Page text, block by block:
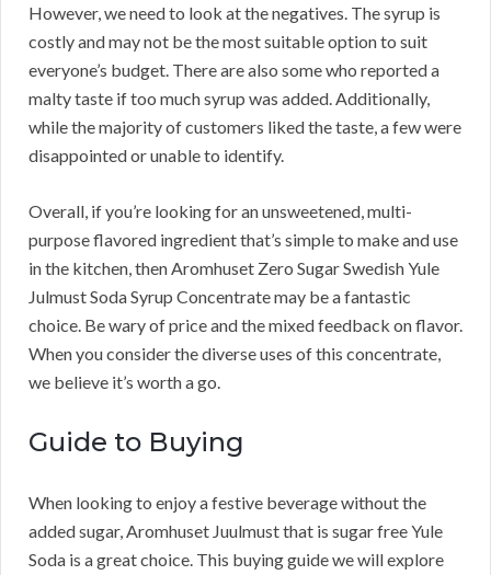
However, we need to look at the negatives. The syrup is
costly and may not be the most suitable option to suit
everyone’s budget. There are also some who reported a
malty taste if too much syrup was added. Additionally,
while the majority of customers liked the taste, a few were
disappointed or unable to identify.
Overall, if you’re looking for an unsweetened, multi-
purpose flavored ingredient that’s simple to make and use
in the kitchen, then Aromhuset Zero Sugar Swedish Yule
Julmust Soda Syrup Concentrate may be a fantastic
choice. Be wary of price and the mixed feedback on flavor.
When you consider the diverse uses of this concentrate,
we believe it’s worth a go.
Guide to Buying
When looking to enjoy a festive beverage without the
added sugar, Aromhuset Juulmust that is sugar free Yule
Soda is a great choice. This buying guide we will explore